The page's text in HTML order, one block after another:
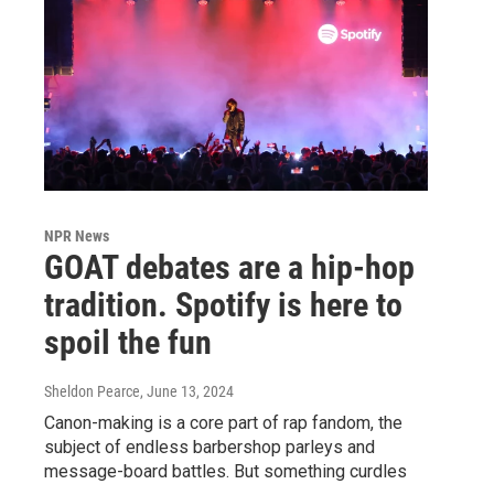
NPR News
GOAT debates are a hip-hop
tradition. Spotify is here to
spoil the fun
Sheldon Pearce, June 13, 2024
Canon-making is a core part of rap fandom, the
subject of endless barbershop parleys and
message-board battles. But something curdles